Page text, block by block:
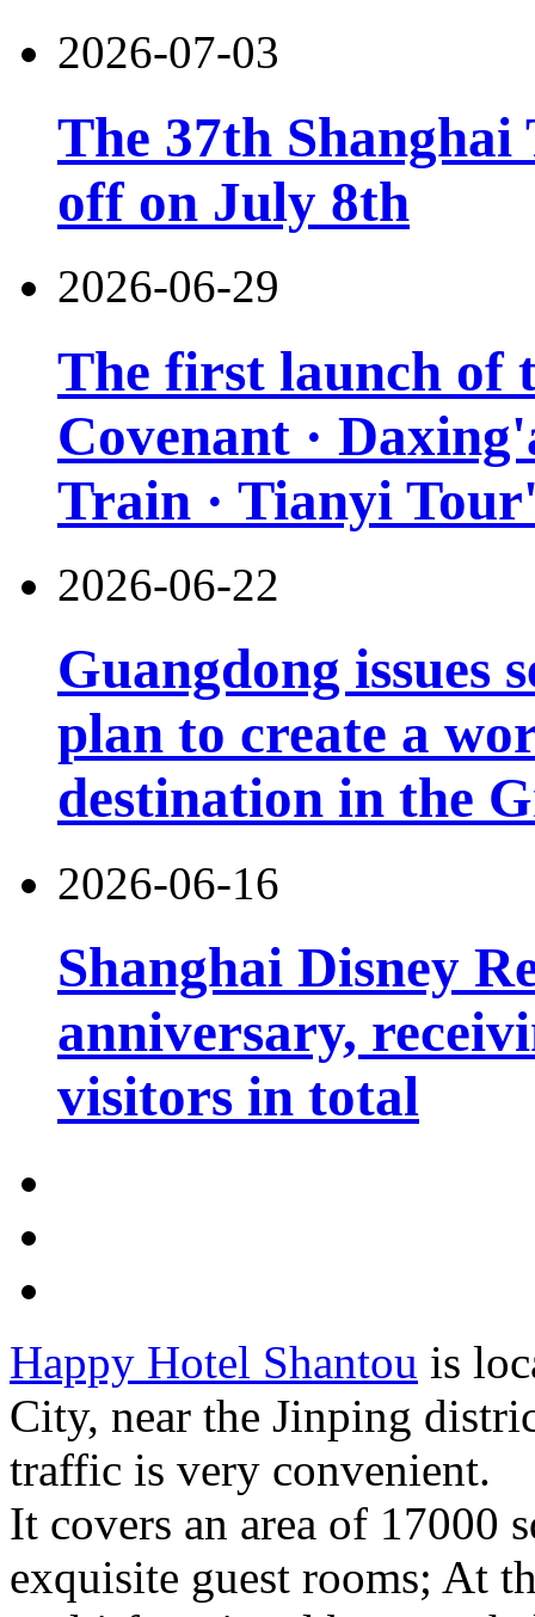
2026-07-03
The 37th
off on July 8th
2026-06-29
The first launch of
Covenant ·
Train · Tianyi
2026-06-22
Guangdong issues
plan to create a
destination in the
2026-06-16
Shanghai Disney
anniversary,
visitors in total
Happy Hotel Shantou is
City, near the Jinping
traffic is very convenient.
It covers an area of 17000
exquisite guest rooms; At